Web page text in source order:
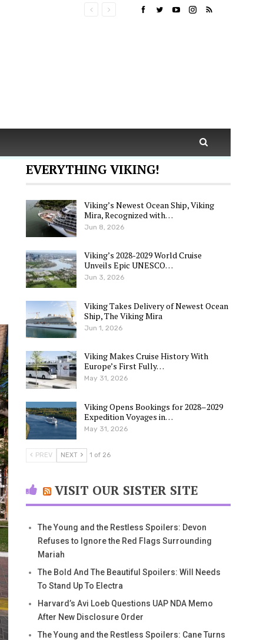
EVERYTHING VIKING!
Viking’s Newest Ocean Ship, Viking
Mira, Recognized with…
Jun 8, 2026
Viking’s 2028-2029 World Cruise
Unveils Epic UNESCO…
Jun 3, 2026
Viking Takes Delivery of Newest Ocean
Ship, The Viking Mira
Jun 1, 2026
Viking Makes Cruise History With
Europe’s First Fully…
May 31, 2026
Viking Opens Bookings for 2028–2029
Expedition Voyages in…
May 31, 2026
PREV NEXT 1 of 26
VISIT OUR SISTER SITE
The Young and the Restless Spoilers: Devon
Refuses to Ignore the Red Flags Surrounding
Mariah
The Bold And The Beautiful Spoilers: Will Needs
To Stand Up To Electra
Harvard’s Avi Loeb Questions UAP NDA Memo
After New Disclosure Order
The Young and the Restless Spoilers: Cane Turns